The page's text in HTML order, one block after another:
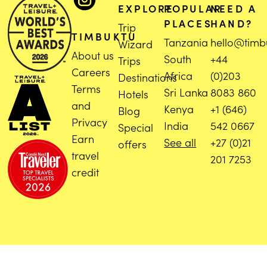
TIMBUKTU
About us
Careers
Terms
and
Privacy
Earn
travel
credit
EXPLORE
Trip
Wizard
Trips
Destinations
Hotels
Blog
Special
offers
POPULAR
PLACES
Tanzania
South
Africa
Sri Lanka
Kenya
India
See all
NEED A
HAND?
+44
(0)203
8083 860
+1 (646)
542 0667
+27 (0)21
201 7253